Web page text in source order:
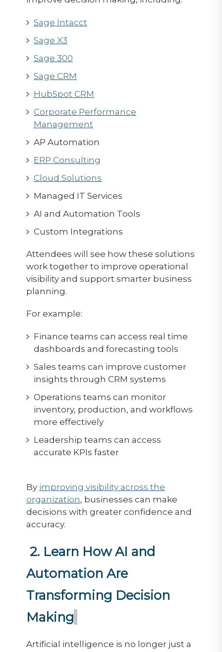
Sage Intacct
Sage X3
Sage 300
Sage CRM
HubSpot CRM
Corporate Performance
Management
AP Automation
ERP Consulting
Cloud Solutions
Managed IT Services
AI and Automation Tools
Custom Integrations
Attendees will see how these solutions
work together to improve operational
visibility and support smarter business
planning.
For example:
Finance teams can access real time
dashboards and forecasting tools
Sales teams can improve customer
insights through CRM systems
Operations teams can monitor
inventory, production, and workflows
more effectively
Leadership teams can access
accurate KPIs faster
By improving visibility across the
organization, businesses can make
decisions with greater confidence and
accuracy.
2. Learn How AI and
Automation Are
Transforming Decision
Making
Artificial intelligence is no longer just a